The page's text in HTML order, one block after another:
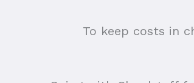
To keep costs in